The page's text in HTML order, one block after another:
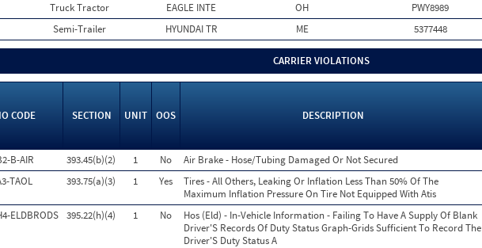
Truck Tractor EAGLE INTE OH PWY8989
Semi-Trailer HYUNDAI TR ME 5377448
CARRIER VIOLATIONS
CODE SECTION UNIT OOS DESCRIPTION
B-AIR
393.45(b)(2) 1 No Air Brake - Hose/Tubing Damaged Or Not Secured
TAOL
393.75(a)(3) 1 Yes
Tires - All Others, Leaking Or Inflation Less Than 50% Of The
Maximum Inflation Pressure On Tire Not Equipped With Atis
ELDBRODS 395.22(h)(4) 1 No
Hos (Eld) - In-Vehicle Information - Failing To Have A Supply Of Blank
Driver'S Records Of Duty Status Graph-Grids Sufficient To Record The
Driver'S Duty Status A